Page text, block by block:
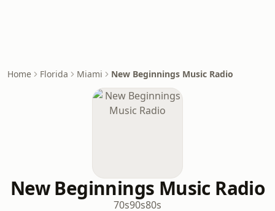
Home Florida Miami New Beginnings Music Radio
New Beginnings Music Radio
70s90s80s